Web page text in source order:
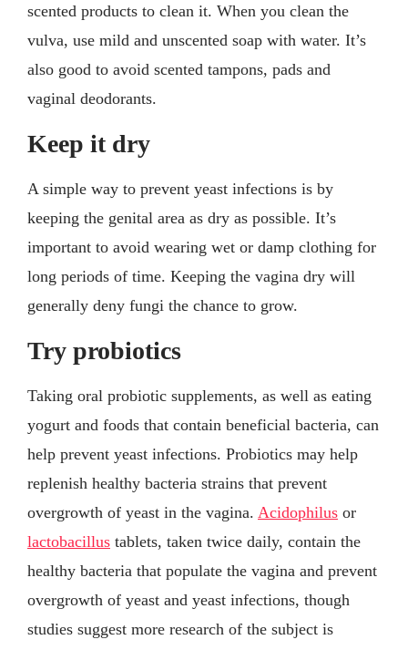
scented products to clean it. When you clean the
vulva, use mild and unscented soap with water. It’s
also good to avoid scented tampons, pads and
vaginal deodorants.
Keep it dry
A simple way to prevent yeast infections is by
keeping the genital area as dry as possible. It’s
important to avoid wearing wet or damp clothing for
long periods of time. Keeping the vagina dry will
generally deny fungi the chance to grow.
Try probiotics
Taking oral probiotic supplements, as well as eating
yogurt and foods that contain beneficial bacteria, can
help prevent yeast infections. Probiotics may help
replenish healthy bacteria strains that prevent
overgrowth of yeast in the vagina. Acidophilus or
lactobacillus tablets, taken twice daily, contain the
healthy bacteria that populate the vagina and prevent
overgrowth of yeast and yeast infections, though
studies suggest more research of the subject is